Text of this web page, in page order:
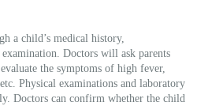
a child’s medical history,
Doctors will ask parents
the symptoms of high fever,
Physical examinations and laboratory
Doctors can confirm whether the child